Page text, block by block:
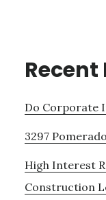
Recent
Do Corporate
3297
High Interest
Construction